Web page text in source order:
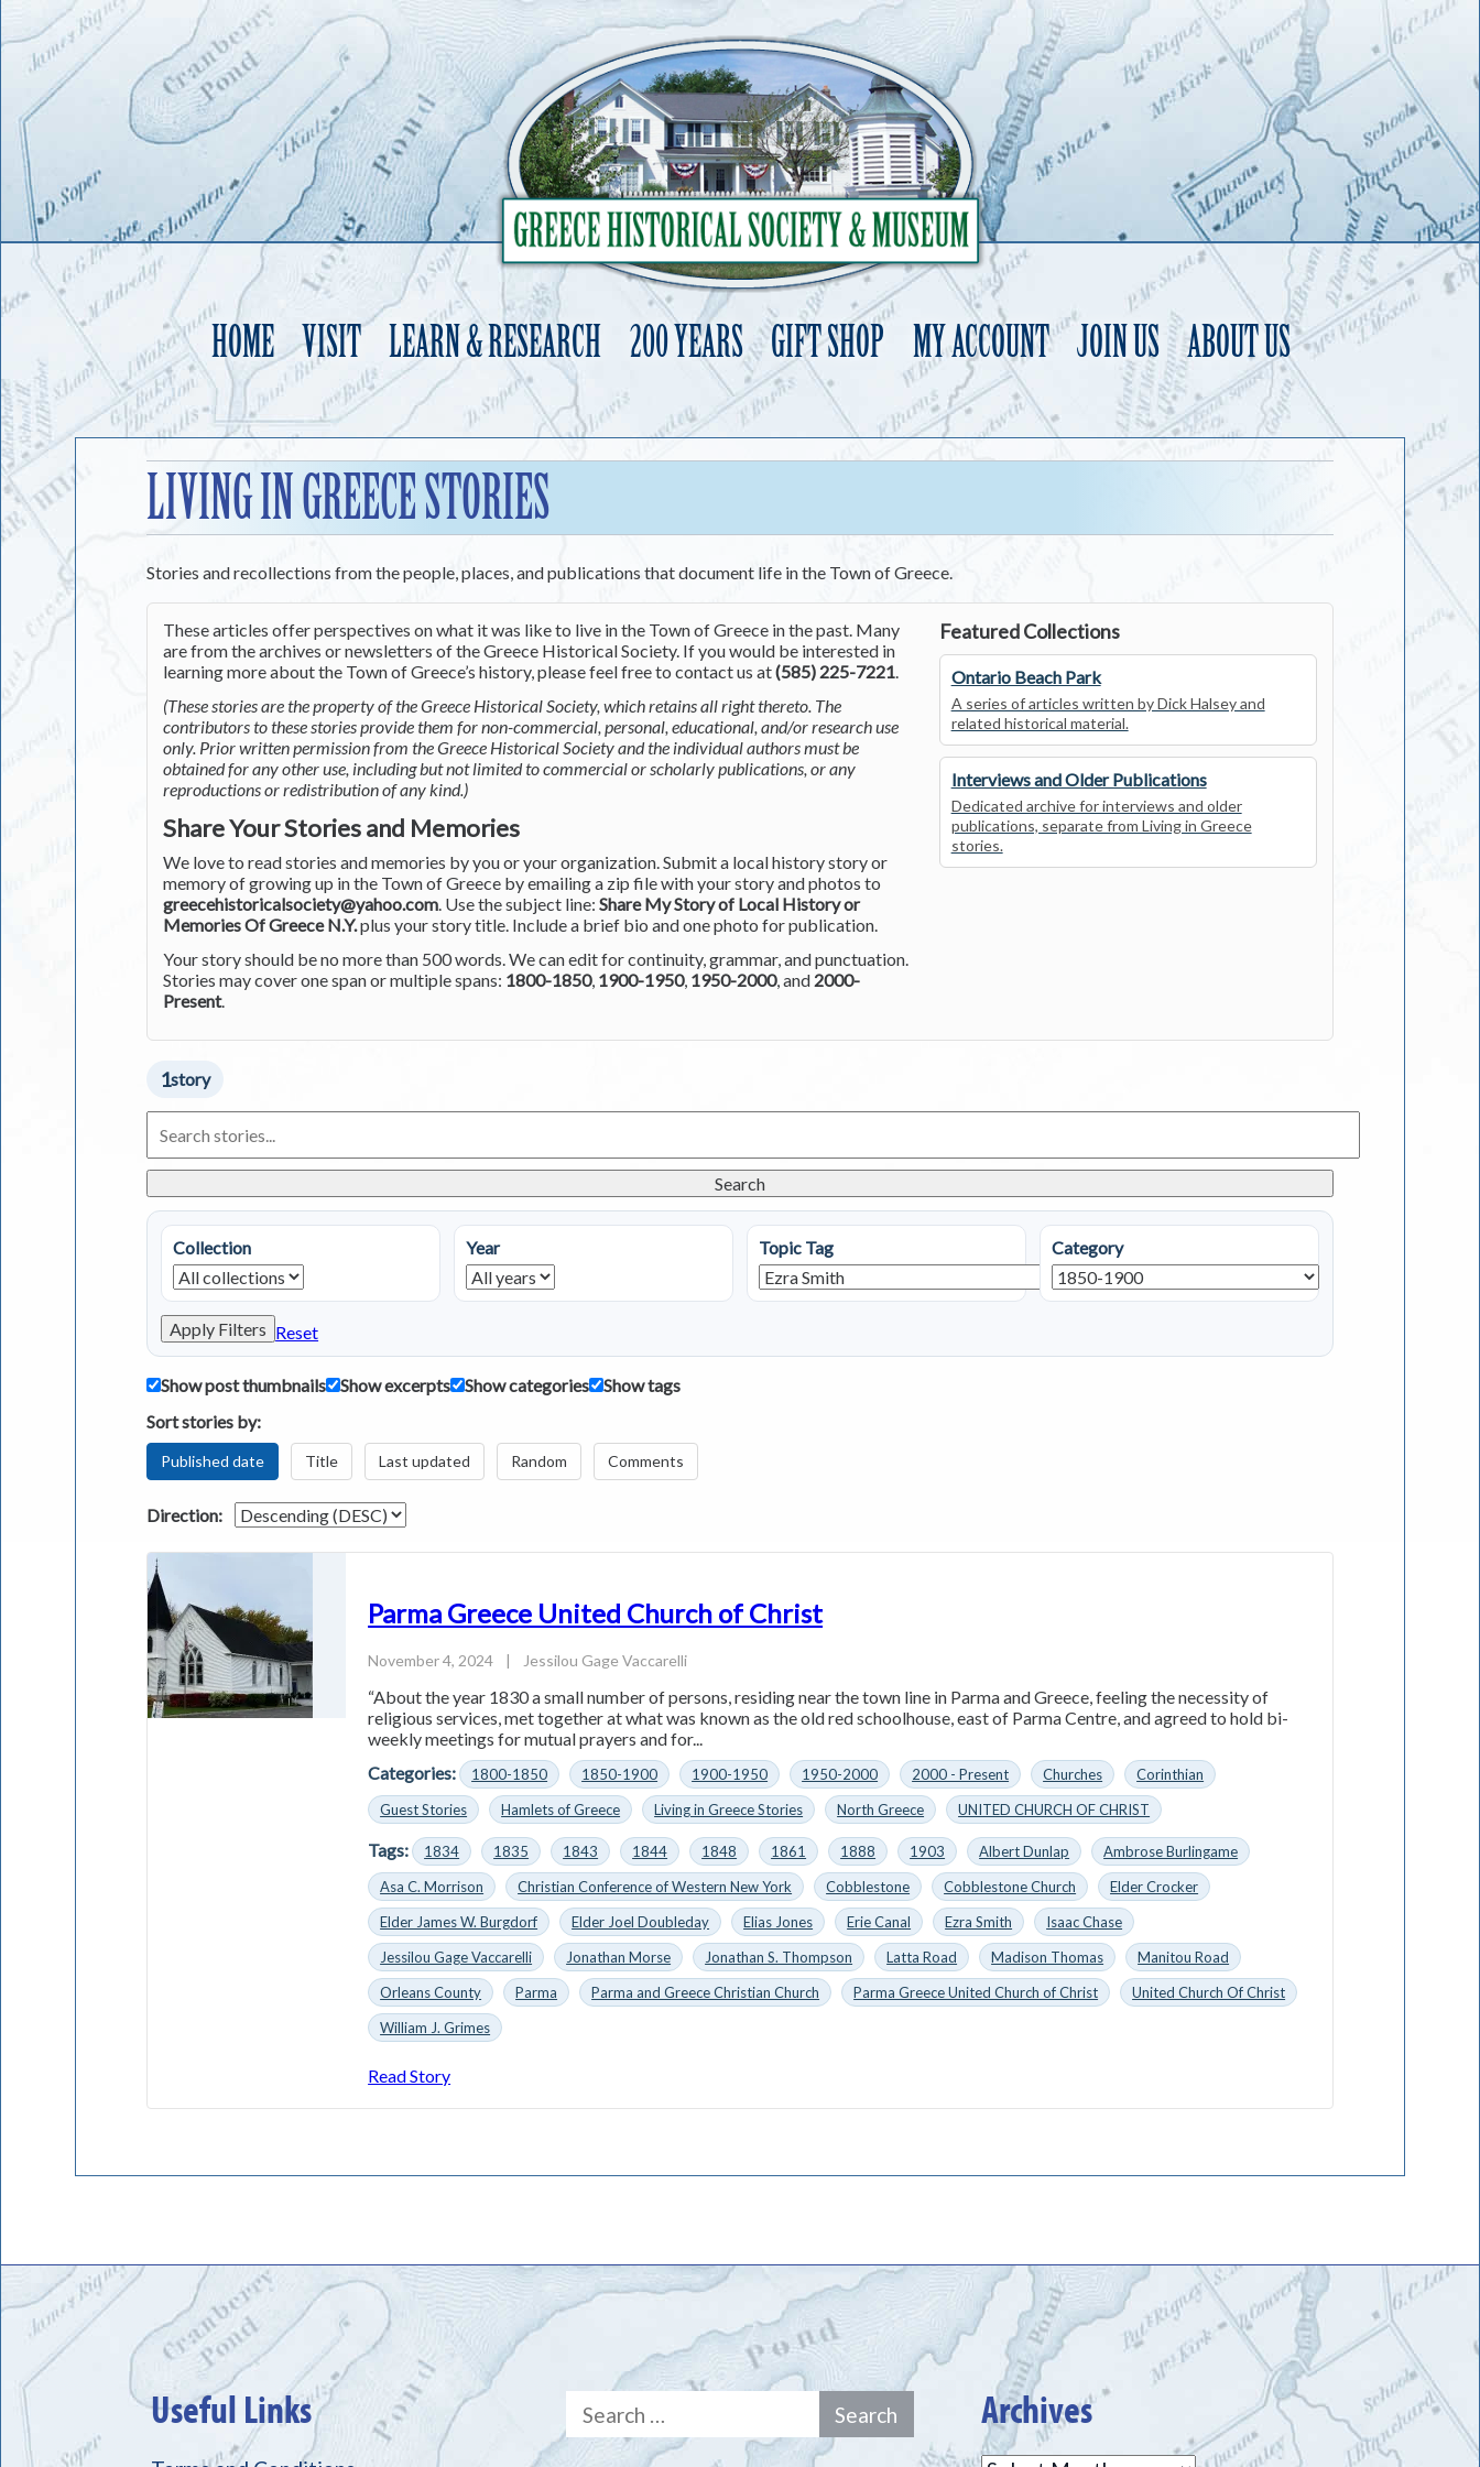
HOME VISIT LEARN & RESEARCH 200 YEARS GIFT SHOP MY ACCOUNT JOIN US ABOUT US
to
content
LIVING IN GREECE STORIES
Stories and recollections from the people, places, and publications that document life in the Town of Greece.
These articles offer perspectives on what it was like to live in the Town of Greece in the past. Many
are from the archives or newsletters of the Greece Historical Society. If you would be interested in
learning more about the Town of Greece’s history, please feel free to contact us at(585) 225-7221.
(These stories are the property of the Greece Historical Society, which retains all right thereto. The
contributors to these stories provide them for non-commercial, personal, educational, and/or research use
only. Prior written permission from the Greece Historical Society and the individual authors must be
obtained for any other use, including but not limited to commercial or scholarly publications, or any
reproductions or redistribution of any kind.)
Share Your Stories and Memories
We love to read stories and memories by you or your organization. Submit a local history story or
memory of growing up in the Town of Greece by emailing a zip file with your story and photos to
greecehistoricalsociety@yahoo.com. Use the subject line:Share My Story of Local History or
Memories Of Greece N.Y.plus your story title. Include a brief bio and one photo for publication.
Your story should be no more than 500 words. We can edit for continuity, grammar, and punctuation.
Stories may cover one span or multiple spans: 1800-1850, 1900-1950, 1950-2000, and 2000-
Present.
Featured Collections
Ontario Beach Park
A series of articles written by Dick Halsey and
related historical material.
Interviews and Older Publications
Dedicated archive for interviews and older
publications, separate from Living in Greece
stories.
1story
Living
in
Stories
Search
Collection Year Topic Tag Category
Apply Filters Reset
Show post thumbnails Show excerpts Show categories
Show tags
Sort stories by:
Published date Title Last updated Random Comments
Direction:
Parma Greece United Church of Christ
November 4, 2024 | Jessilou Gage Vaccarelli
“About the year 1830 a small number of persons, residing near the town line in Parma and Greece, feeling the necessity of
religious services, met together at what was known as the old red schoolhouse, east of Parma Centre, and agreed to hold bi-
weekly meetings for mutual prayers and for...
Categories:
1800-1850 1850-1900 1900-1950 1950-2000 2000 - Present Churches
Corinthian
Guest Stories
Hamlets of Greece Living in Greece Stories North Greece UNITED CHURCH OF CHRIST
Tags: 1834 1835 1843 1844 1848 1861 1888 1903 Albert Dunlap
Ambrose Burlingame
Asa C. Morrison
Christian Conference of Western New York Cobblestone Cobblestone Church
Elder Crocker
Elder James W. Burgdorf
Elder Joel Doubleday Elias Jones Erie Canal Ezra Smith
Isaac Chase
Jessilou Gage Vaccarelli
Jonathan Morse Jonathan S. Thompson Latta Road Madison Thomas
Manitou Road
Orleans County
Parma Parma and Greece Christian Church Parma Greece United Church of Christ
United Church Of Christ
William J. Grimes
Read Story
Useful Links
Search
for:
Archives